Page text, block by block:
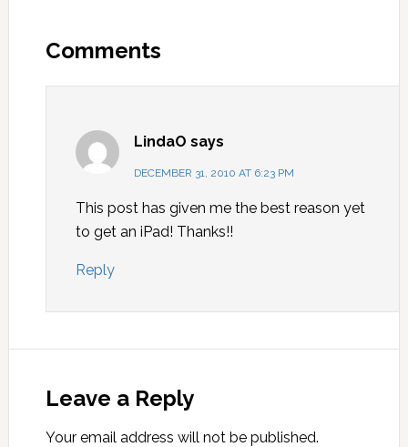
Comments
LindaO says
DECEMBER 31, 2010 AT 6:23 PM
This post has given me the best reason yet
to get an iPad! Thanks!!
Reply
Leave a Reply
Your email address will not be published.